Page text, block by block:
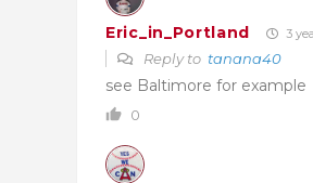
Eric_in_Portland 3
Reply to tanana40
see Baltimore for example
0